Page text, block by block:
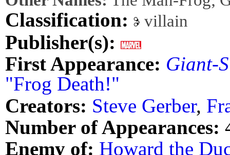
Classification: villain
Publisher(s):
First Appearance: Giant-
"Frog Death!"
Creators: Steve Gerber,
Number of Appearances:
Enemy of: Howard the